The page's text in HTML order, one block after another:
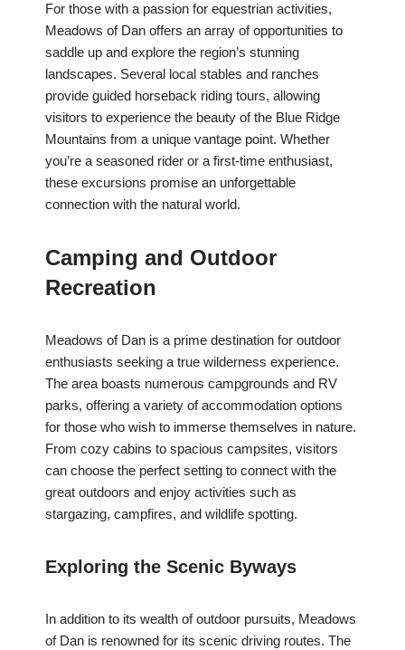
For those with a passion for equestrian activities,
Meadows of Dan offers an array of opportunities to
saddle up and explore the region’s stunning
landscapes. Several local stables and ranches
provide guided horseback riding tours, allowing
visitors to experience the beauty of the Blue Ridge
Mountains from a unique vantage point. Whether
you’re a seasoned rider or a first-time enthusiast,
these excursions promise an unforgettable
connection with the natural world.
Camping and Outdoor
Recreation
Meadows of Dan is a prime destination for outdoor
enthusiasts seeking a true wilderness experience.
The area boasts numerous campgrounds and RV
parks, offering a variety of accommodation options
for those who wish to immerse themselves in nature.
From cozy cabins to spacious campsites, visitors
can choose the perfect setting to connect with the
great outdoors and enjoy activities such as
stargazing, campfires, and wildlife spotting.
Exploring the Scenic Byways
In addition to its wealth of outdoor pursuits, Meadows
of Dan is renowned for its scenic driving routes. The